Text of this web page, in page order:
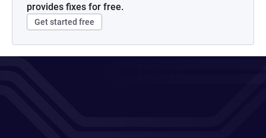
provides fixes for free.
Get started free